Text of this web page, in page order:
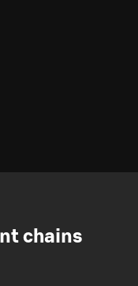
chains